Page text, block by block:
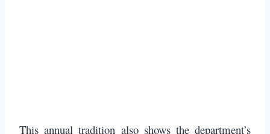
This annual tradition also shows the department’s